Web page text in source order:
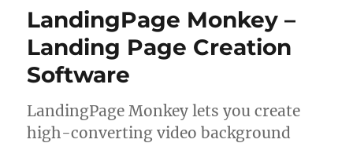
LandingPage Monkey –
Landing Page Creation
Software
LandingPage Monkey lets you create
high-converting video background